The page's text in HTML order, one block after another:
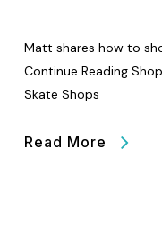
Matt shares how to
Continue Reading
Skate Shops
Read More